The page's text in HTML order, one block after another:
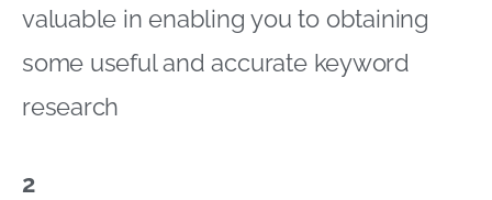
valuable in enabling you to obtaining
some useful and accurate keyword
research
2